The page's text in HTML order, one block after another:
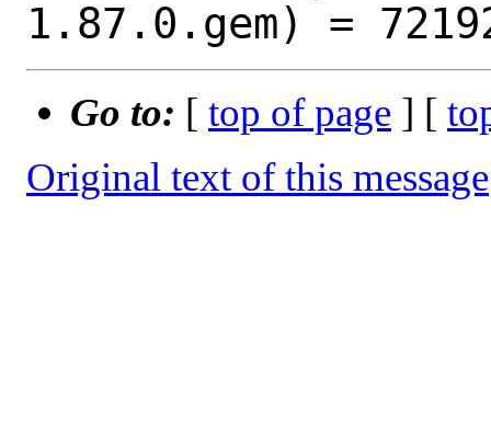
Go to: [ top of page ] [
Original text of this message